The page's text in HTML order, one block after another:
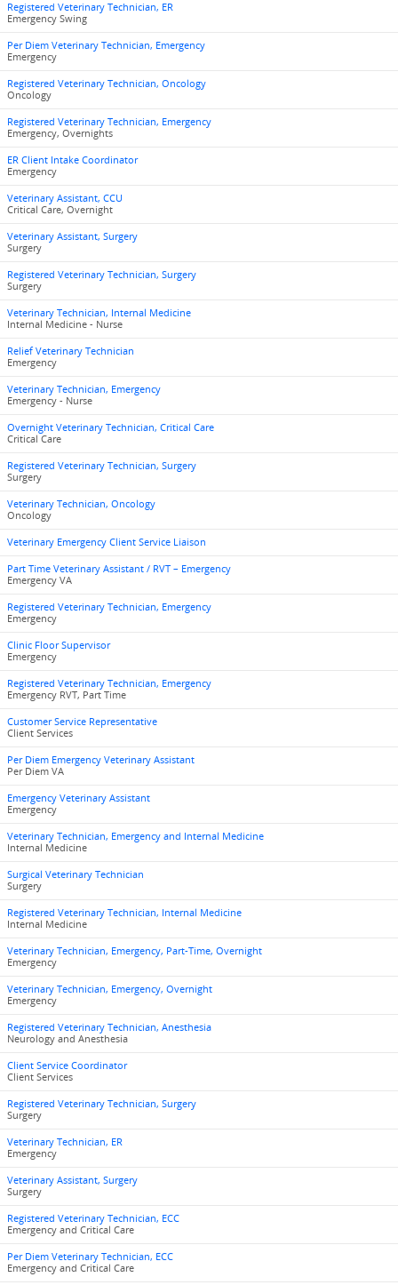
Registered Veterinary Technician, ER
Emergency Swing
Per Diem Veterinary Technician, Emergency
Emergency
Registered Veterinary Technician, Oncology
Oncology
Registered Veterinary Technician, Emergency
Emergency, Overnights
ER Client Intake Coordinator
Emergency
Veterinary Assistant, CCU
Critical Care, Overnight
Veterinary Assistant, Surgery
Surgery
Registered Veterinary Technician, Surgery
Surgery
Veterinary Technician, Internal Medicine
Internal Medicine - Nurse
Relief Veterinary Technician
Emergency
Veterinary Technician, Emergency
Emergency - Nurse
Overnight Veterinary Technician, Critical Care
Critical Care
Registered Veterinary Technician, Surgery
Surgery
Veterinary Technician, Oncology
Oncology
Veterinary Emergency Client Service Liaison
Part Time Veterinary Assistant / RVT – Emergency
Emergency VA
Registered Veterinary Technician, Emergency
Emergency
Clinic Floor Supervisor
Emergency
Registered Veterinary Technician, Emergency
Emergency RVT, Part Time
Customer Service Representative
Client Services
Per Diem Emergency Veterinary Assistant
Per Diem VA
Emergency Veterinary Assistant
Emergency
Veterinary Technician, Emergency and Internal Medicine
Internal Medicine
Surgical Veterinary Technician
Surgery
Registered Veterinary Technician, Internal Medicine
Internal Medicine
Veterinary Technician, Emergency, Part-Time, Overnight
Emergency
Veterinary Technician, Emergency, Overnight
Emergency
Registered Veterinary Technician, Anesthesia
Neurology and Anesthesia
Client Service Coordinator
Client Services
Registered Veterinary Technician, Surgery
Surgery
Veterinary Technician, ER
Emergency
Veterinary Assistant, Surgery
Surgery
Registered Veterinary Technician, ECC
Emergency and Critical Care
Per Diem Veterinary Technician, ECC
Emergency and Critical Care